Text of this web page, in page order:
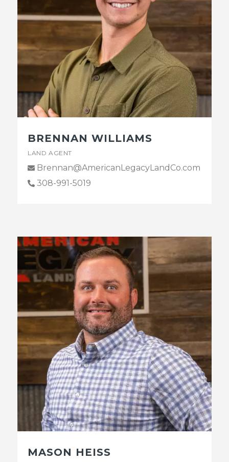
BRENNAN WILLIAMS
LAND AGENT
Brennan@AmericanLegacyLandCo.com
308-991-5019
MASON HEISS